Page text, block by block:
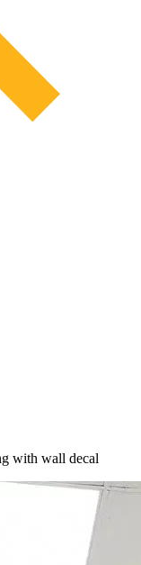
with wall decal